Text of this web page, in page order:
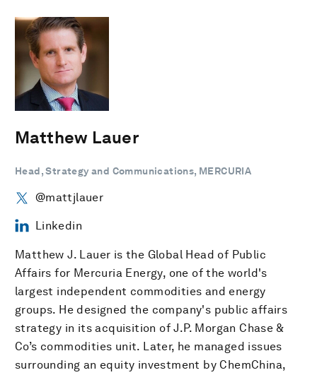
Matthew Lauer
Head, Strategy and Communications, MERCURIA
@mattjlauer
Linkedin
Matthew J. Lauer is the Global Head of Public
Affairs for Mercuria Energy, one of the world's
largest independent commodities and energy
groups. He designed the company's public affairs
strategy in its acquisition of J.P. Morgan Chase &
Co’s commodities unit. Later, he managed issues
surrounding an equity investment by ChemChina,